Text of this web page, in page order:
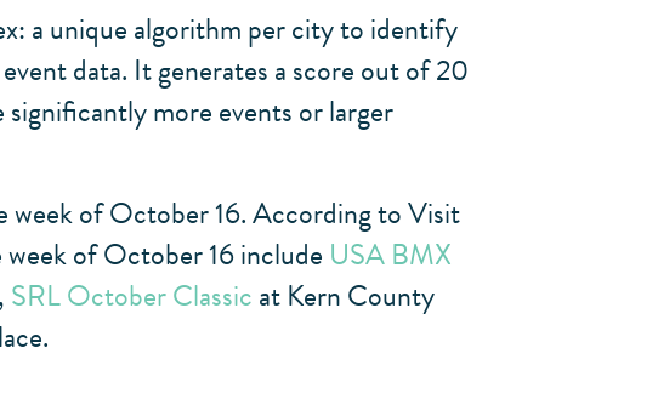
a unique algorithm per city to identify
data. It generates a score out of 20
more events or larger
week of October 16. According to Visit
of October 16 include USA BMX
SRL October Classicat Kern County